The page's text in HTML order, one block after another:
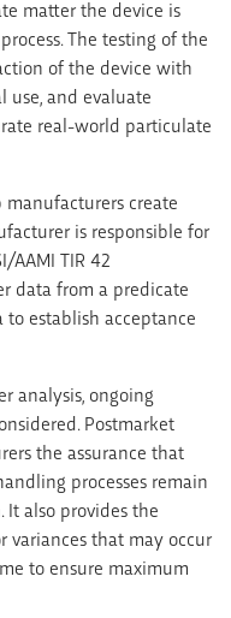
matter the device is
The testing of the
of the device with
use, and evaluate
real-world particulate
create
is responsible for
AAMI TIR 42
data from a predicate
establish acceptance
analysis, ongoing
Postmarket
the assurance that
processes remain
also provides the
variances that may occur
to ensure maximum